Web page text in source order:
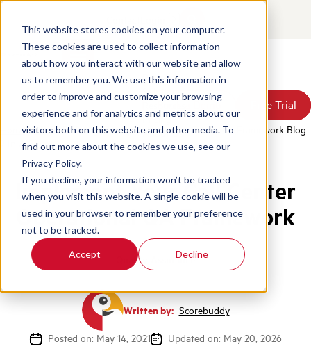
This website stores cookies on your computer.
These cookies are used to collect information
about how you interact with our website and allow
us to remember you. We use this information in
order to improve and customize your browsing
experience and for analytics and metrics about our
visitors both on this website and other media. To
find out more about the cookies we use, see our
Privacy Policy.
If you decline, your information won’t be tracked
when you visit this website. A single cookie will be
used in your browser to remember your preference
not to be tracked.
Accept Decline
Products
Solutions
Resources
Pricing
About Us
Book a Demo Free Trial
Book a Demo Free Trial
Home / Blog / Defining The Operational Call Center Qa Framework Blog
2 In A Series
Implement Your Call Center
Operational QA Framework
Quality Assurance
Written by: Scorebuddy
Posted on: May 14, 2021
Updated on: May 20, 2026